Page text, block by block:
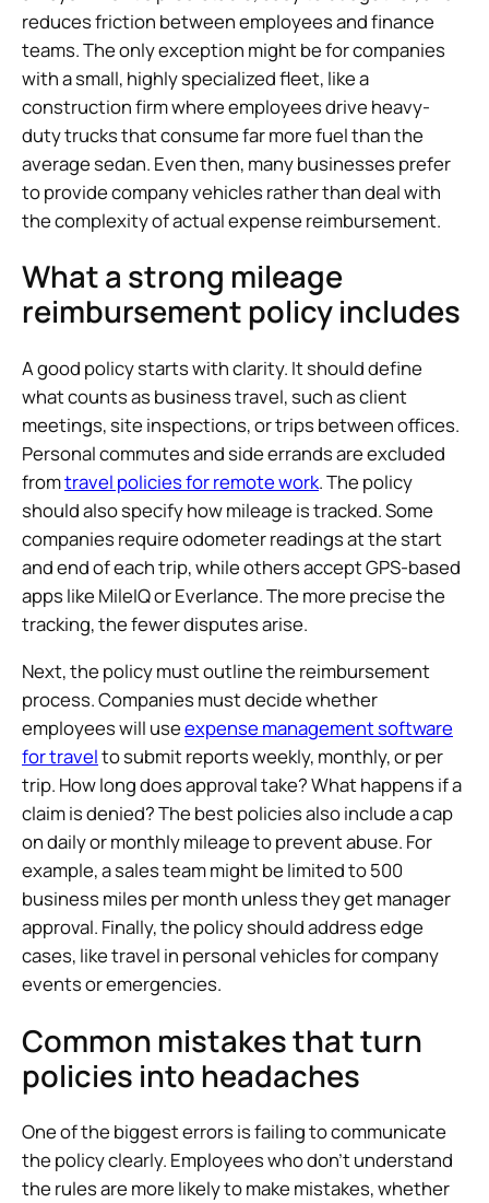
reduces friction between employees and finance
teams. The only exception might be for companies
with a small, highly specialized fleet, like a
construction firm where employees drive heavy-
duty trucks that consume far more fuel than the
average sedan. Even then, many businesses prefer
to provide company vehicles rather than deal with
the complexity of actual expense reimbursement.
What a strong mileage
reimbursement policy includes
A good policy starts with clarity. It should define
what counts as business travel, such as client
meetings, site inspections, or trips between offices.
Personal commutes and side errands are excluded
fromtravel policies for remote work. The policy
should also specify how mileage is tracked. Some
companies require odometer readings at the start
and end of each trip, while others accept GPS-based
apps like MileIQ or Everlance. The more precise the
tracking, the fewer disputes arise.
Next, the policy must outline the reimbursement
process. Companies must decide whether
employees will useexpense management software
for travelto submit reports weekly, monthly, or per
trip. How long does approval take? What happens if a
claim is denied? The best policies also include a cap
on daily or monthly mileage to prevent abuse. For
example, a sales team might be limited to 500
business miles per month unless they get manager
approval. Finally, the policy should address edge
cases, like travel in personal vehicles for company
events or emergencies.
Common mistakes that turn
policies into headaches
One of the biggest errors is failing to communicate
the policy clearly. Employees who don’t understand
the rules are more likely to make mistakes, whether